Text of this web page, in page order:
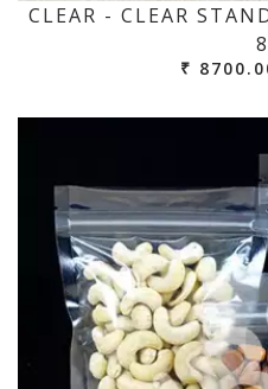
CLEAR - CLEAR
₹